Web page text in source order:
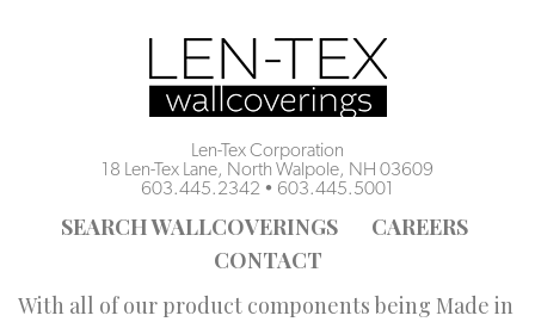
Len-Tex Corporation
18 Len-Tex Lane, North Walpole, NH 03609
603.445.2342 • 603.445.5001
SEARCH WALLCOVERINGS
CAREERS
CONTACT
With all of our product components being Made in